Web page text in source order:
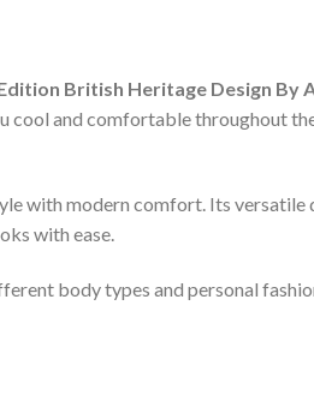
British Heritage Design By
cool and comfortable throughout
with modern comfort. Its versatile
with ease.
body types and personal